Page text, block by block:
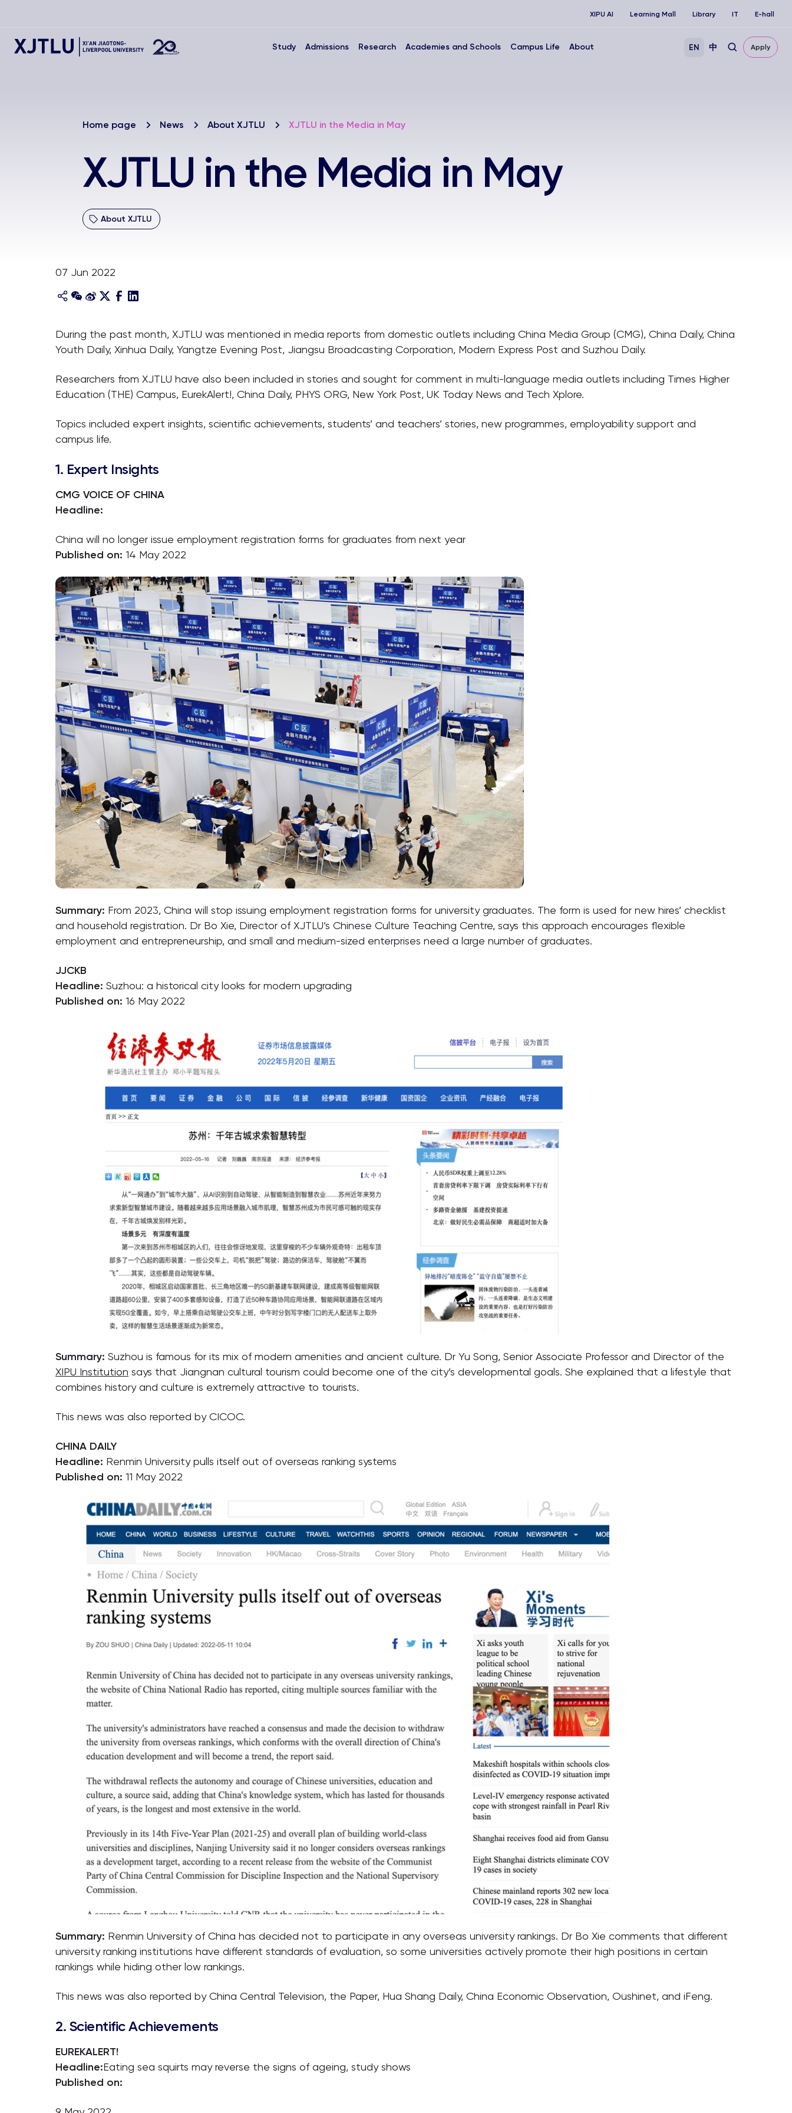
XIPU AI Learning Mall Library IT E-hall
Study Admissions Research Academies and Schools Campus Life About EN 中 Apply
Home page News About XJTLU XJTLU in the Media in May
XJTLU in the Media in May
About XJTLU
07 Jun 2022
During the past month, XJTLU was mentioned in media reports from domestic outlets including China Media Group (CMG), China Daily, China
Youth Daily, Xinhua Daily, Yangtze Evening Post, Jiangsu Broadcasting Corporation, Modern Express Post and Suzhou Daily.
Researchers from XJTLU have also been included in stories and sought for comment in multi-language media outlets including Times Higher
Education (THE) Campus, EurekAlert!, China Daily, PHYS ORG, New York Post, UK Today News and Tech Xplore.
Topics included expert insights, scientific achievements, students’ and teachers’ stories, new programmes, employability support and
campus life.
1. Expert Insights
CMG VOICE OF CHINA
Headline:
China will no longer issue employment registration forms for graduates from next year
Published on:14 May 2022
Summary: From 2023, China will stop issuing employment registration forms for university graduates. The form is used for new hires’ checklist
and household registration. Dr Bo Xie, Director of XJTLU’s Chinese Culture Teaching Centre, says this approach encourages flexible
employment and entrepreneurship, and small and medium-sized enterprises need a large number of graduates.
JJCKB
Headline: Suzhou: a historical city looks for modern upgrading
Published on:16 May 2022
Summary: Suzhou is famous for its mix of modern amenities and ancient culture. Dr Yu Song, Senior Associate Professor and Director of the
XIPU Institution says that Jiangnan cultural tourism could become one of the city’s developmental goals. She explained that a lifestyle that
combines history and culture is extremely attractive to tourists.
This news was also reported by CICOC.
CHINA DAILY
Headline: Renmin University pulls itself out of overseas ranking systems
Published on:11 May 2022
Summary: Renmin University of China has decided not to participate in any overseas university rankings. Dr Bo Xie comments that different
university ranking institutions have different standards of evaluation, so some universities actively promote their high positions in certain
rankings while hiding other low rankings.
This news was also reported by China Central Television, the Paper, Hua Shang Daily, China Economic Observation, Oushinet, and iFeng.
2. Scientific Achievements
EUREKALERT!
Headline:Eating sea squirts may reverse the signs of ageing, study shows
Published on: